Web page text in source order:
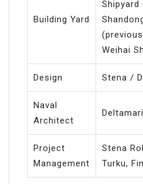
Building Yard
Shipyard
Weihai
Design Stena /
Naval
Architect
Project
Management
Stena
Turku,